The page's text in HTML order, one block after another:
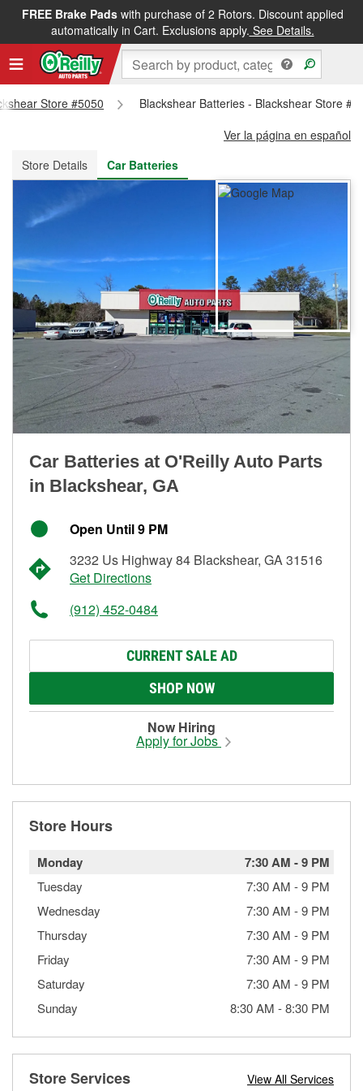
FREE Brake Padswith purchase of 2 Rotors. Discount applied
automatically in Cart. Exclusions apply. See Details.
FREE NEXT DAY DELIVERY&FREE PICKUP IN STORE
Store #5050
Blackshear Batteries - Blackshear Store
Ver la página en español
Store Details
Car Batteries
Car Batteries at O'Reilly Auto Parts
in Blackshear, GA
Open Until 9 PM
3232 Us Highway 84 Blackshear, GA 31516
Get Directions
(912) 452-0484
CURRENT SALE AD
SHOP NOW
Now Hiring
Apply for Jobs
Store Hours
Monday 7:30 AM -9 PM
Tuesday 7:30 AM -9 PM
Wednesday
7:30 AM -9 PM
Thursday
7:30 AM -9 PM
Friday
7:30 AM -9 PM
Saturday
7:30 AM -9 PM
Sunday
8:30 AM -8:30 PM
Store Services View All Services